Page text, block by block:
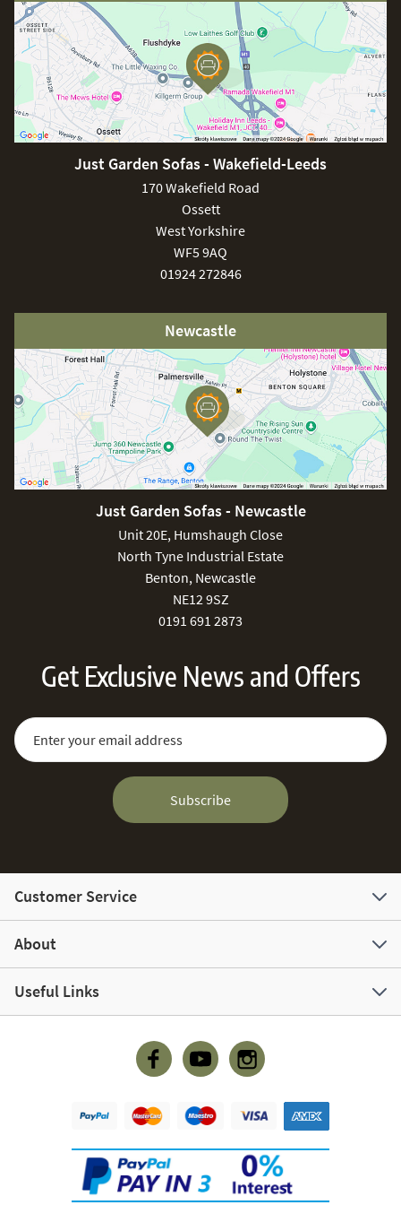
would be to constantly leave the teak top uncovered which,
will result in the natural ageing of the teak. In regards to the
aluminium frame, you may need to use a sponge
accompanied by warm water to extract any dust or dirt.
You should be aware that the fire pit needs to be used in
areas that are sufficiently ventilated to avoid any incidents.
Just Garden Sofas - Wakefield-Leeds
170 Wakefield Road
Ossett
West Yorkshire
WF5 9AQ
01924 272846
Newcastle
Just Garden Sofas - Newcastle
Unit 20E, Humshaugh Close
North Tyne Industrial Estate
Benton, Newcastle
NE12 9SZ
0191 691 2873
Get Exclusive News and Offers
Sign Up for Our Newsletter:
Email Address
Subscribe
Customer Service
About
Useful Links